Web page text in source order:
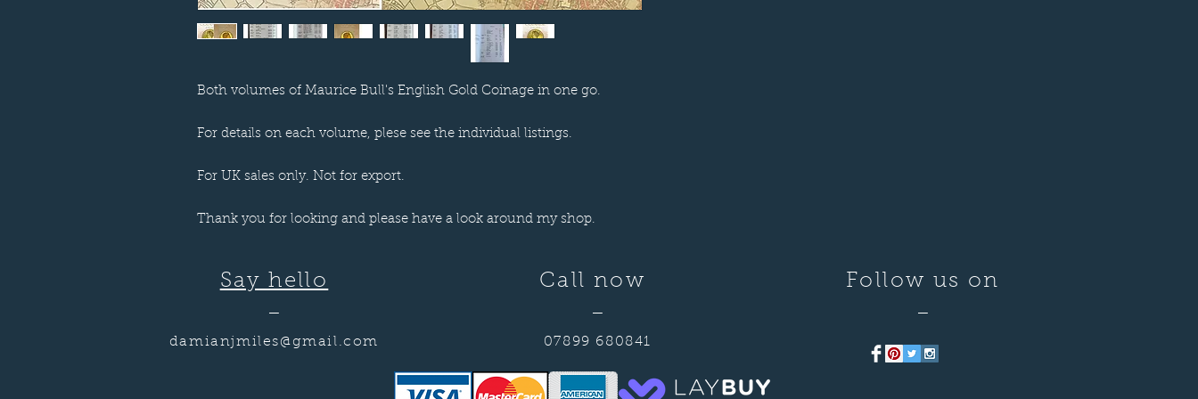
Both volumes of Maurice Bull's English Gold Coinage in one go.
For details on each volume, plese see the individual listings.
For UK sales only. Not for export.
Thank you for looking and please have a look around my shop.
Say hello
—
damianjmiles@gmail.com
Call now
—
07899 680841
Follow us on
—